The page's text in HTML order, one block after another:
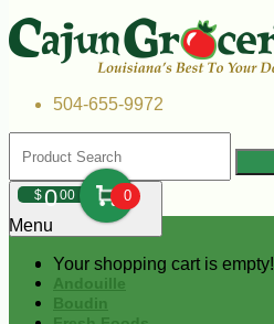
504-655-9972
$000 0
Your shopping cart is empty!
Menu
Andouille
Boudin